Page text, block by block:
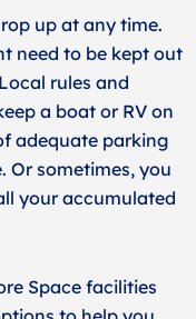
up at any time.
need to be kept out
rules and
a boat or RV on
adequate parking
Or sometimes, you
your accumulated
Space facilities